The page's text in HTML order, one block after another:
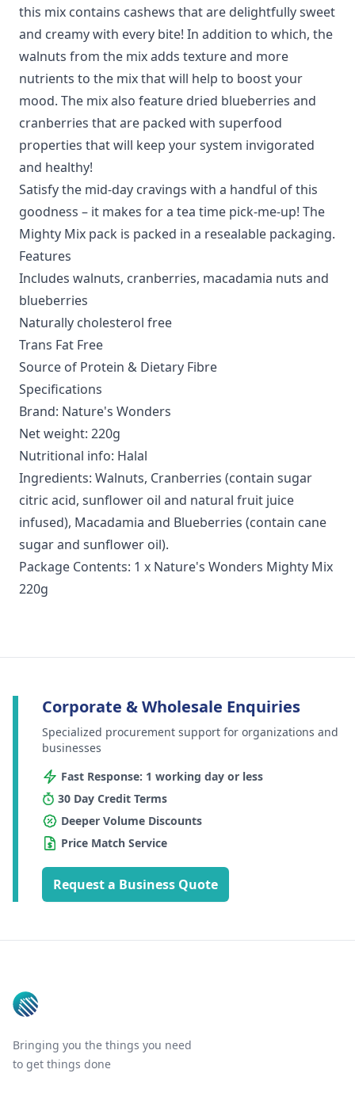
this mix contains cashews that are delightfully sweet
and creamy with every bite! In addition to which, the
walnuts from the mix adds texture and more
nutrients to the mix that will help to boost your
mood. The mix also feature dried blueberries and
cranberries that are packed with superfood
properties that will keep your system invigorated
and healthy!
Satisfy the mid-day cravings with a handful of this
goodness – it makes for a tea time pick-me-up! The
Mighty Mix pack is packed in a resealable packaging.
Features
Includes walnuts, cranberries, macadamia nuts and
blueberries
Naturally cholesterol free
Trans Fat Free
Source of Protein & Dietary Fibre
Specifications
Brand: Nature's Wonders
Net weight: 220g
Nutritional info: Halal
Ingredients: Walnuts, Cranberries (contain sugar
citric acid, sunflower oil and natural fruit juice
infused), Macadamia and Blueberries (contain cane
sugar and sunflower oil).
Package Contents: 1 x Nature's Wonders Mighty Mix
220g
Corporate & Wholesale Enquiries
Specialized procurement support for organizations and
businesses
Fast Response: 1 working day or less
30 Day Credit Terms
Deeper Volume Discounts
Price Match Service
Request a Business Quote
Bringing you the things you need
to get things done